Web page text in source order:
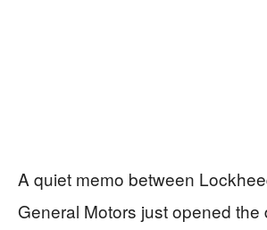
A quiet memo between
General Motors just opened the